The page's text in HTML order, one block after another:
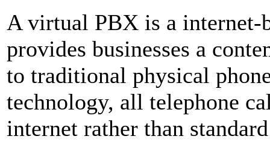
A virtual PBX is a internet-
provides businesses a
to traditional physical
technology, all telephone
internet rather than